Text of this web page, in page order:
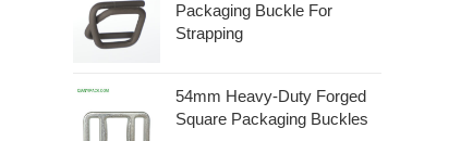
Packaging Buckle For
Strapping
54mm Heavy-Duty Forged
Square Packaging Buckles